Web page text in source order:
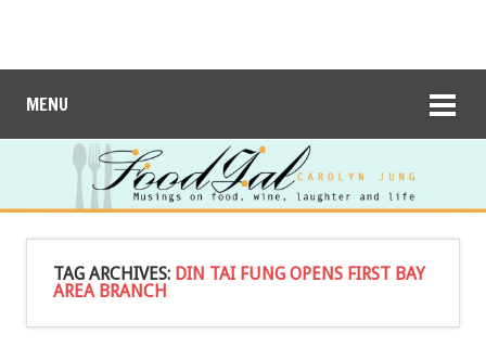
MENU
TAG ARCHIVES: DIN TAI FUNG OPENS FIRST BAY
AREA BRANCH